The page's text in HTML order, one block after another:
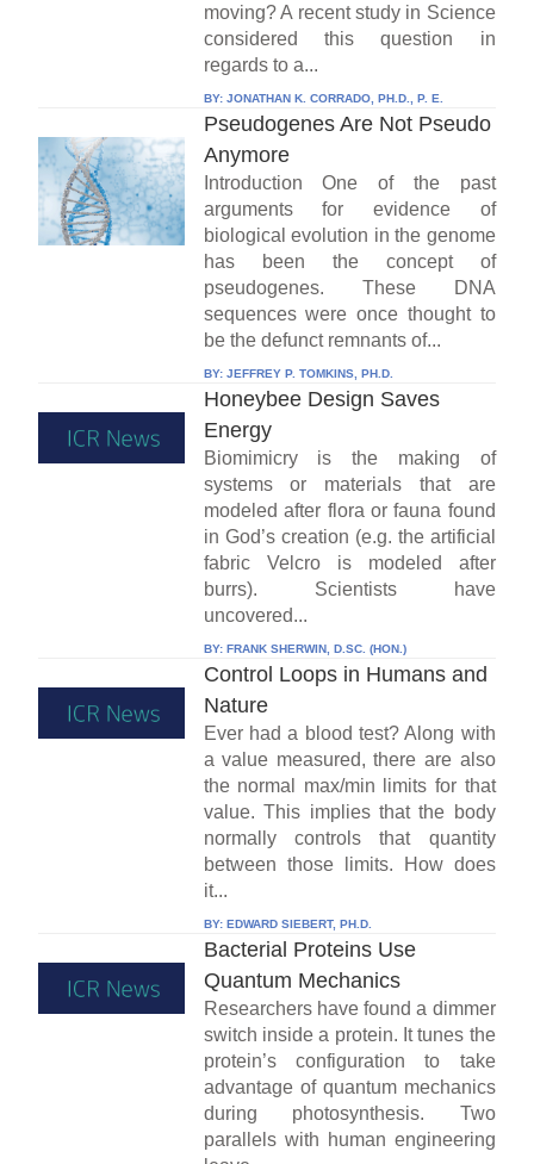
moving? A recent study in Science
considered this question in
regards to a...
BY: JONATHAN K. CORRADO, PH.D., P. E.
Pseudogenes Are Not Pseudo
Anymore
Introduction One of the past
arguments for evidence of
biological evolution in the genome
has been the concept of
pseudogenes. These DNA
sequences were once thought to
be the defunct remnants of...
BY: JEFFREY P. TOMKINS, PH.D.
Honeybee Design Saves
Energy
Biomimicry is the making of
systems or materials that are
modeled after flora or fauna found
in God’s creation (e.g. the artificial
fabric Velcro is modeled after
burrs). Scientists have
uncovered...
BY: FRANK SHERWIN, D.SC. (HON.)
Control Loops in Humans and
Nature
Ever had a blood test? Along with
a value measured, there are also
the normal max/min limits for that
value. This implies that the body
normally controls that quantity
between those limits. How does
it...
BY: EDWARD SIEBERT, PH.D.
Bacterial Proteins Use
Quantum Mechanics
Researchers have found a dimmer
switch inside a protein. It tunes the
protein’s configuration to take
advantage of quantum mechanics
during photosynthesis. Two
parallels with human engineering